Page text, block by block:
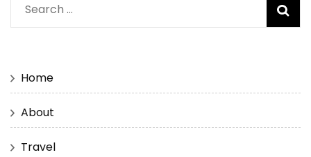
Search
for:
Home
About
Travel